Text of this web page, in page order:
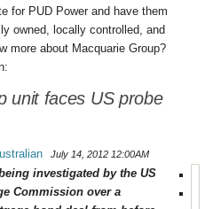
for PUD Power and have them
owned, locally controlled, and
more about Macquarie Group?
unit faces US probe
July 14, 2012 12:00AM
investigated by the US
Commission over a